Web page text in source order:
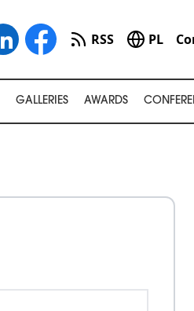
RSS PL
GALLERIES AWARDS